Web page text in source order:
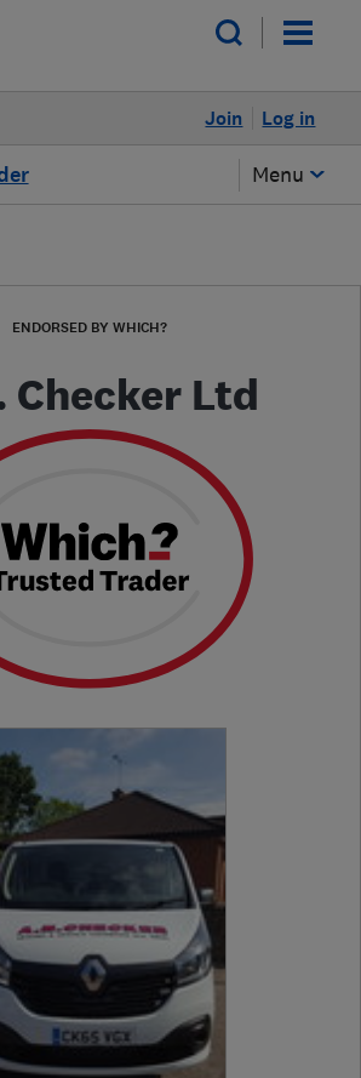
Log in
Join
Menu
ENDORSED BY WHICH?
Checker Ltd